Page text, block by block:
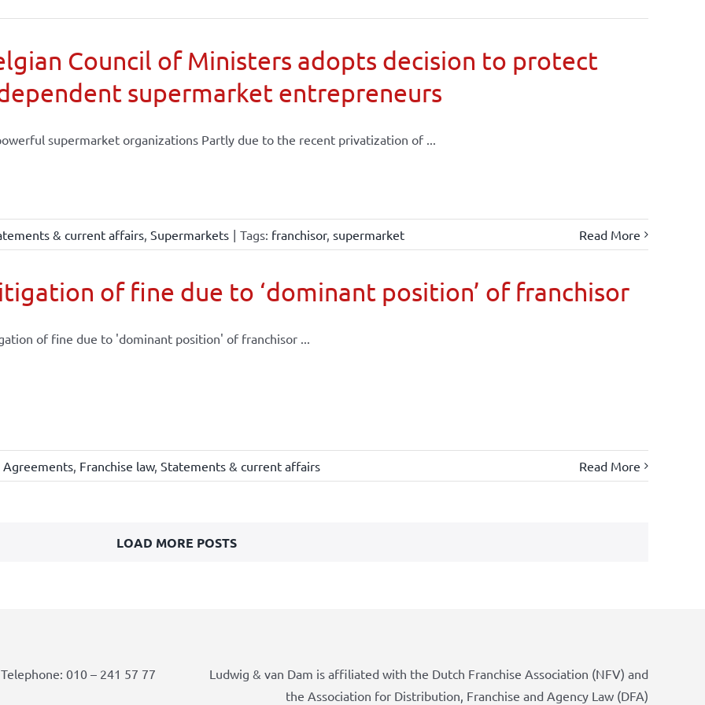
Council of Ministers adopts decision to protect
supermarket entrepreneurs
supermarket organizations Partly due to the recent privatization of ...
& current affairs, Supermarkets | Tags: franchisor, supermarket Read More
of fine due to ‘dominant position’ of franchisor
of fine due to 'dominant position' of franchisor ...
Agreements, Franchise law, Statements & current affairs Read More
LOAD MORE POSTS
010 – 241 57 77
Ludwig & van Dam is affiliated with the Dutch Franchise Association (NFV) and
the Association for Distribution, Franchise and Agency Law (DFA)